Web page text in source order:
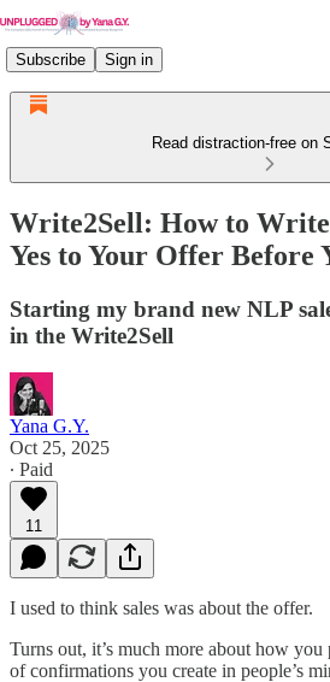
Subscribe Sign in
Read distraction-free on
Write2Sell: How to Write
Yes to Your Offer Before
Starting my brand new NLP
in the Write2Sell
Yana G.Y.
Oct 25, 2025
∙ Paid
11
I used to think sales was about the offer.
Turns out, it’s much more about how you
of confirmations you create in people’s